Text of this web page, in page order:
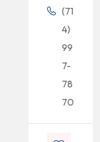
(71
4)
99
7-
78
70